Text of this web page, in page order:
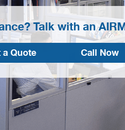
Talk with an
Quote Call Now